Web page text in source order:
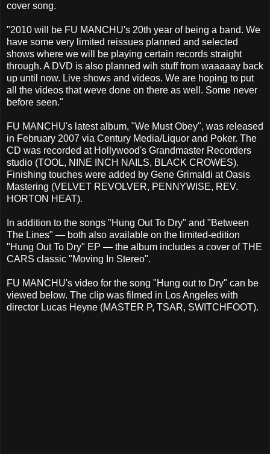
cover song.
"2010 will be FU MANCHU's 20th year of being a band. We
have some very limited reissues planned and selected
shows where we will be playing certain records straight
through. A DVD is also planned wih stuff from waaaaay back
up until now. Live shows and videos. We are hoping to put
all the videos that weve done on there as well. Some never
before seen."
FU MANCHU's latest album, "We Must Obey", was released
in February 2007 via Century Media/Liquor and Poker. The
CD was recorded at Hollywood's Grandmaster Recorders
studio (TOOL, NINE INCH NAILS, BLACK CROWES).
Finishing touches were added by Gene Grimaldi at Oasis
Mastering (VELVET REVOLVER, PENNYWISE, REV.
HORTON HEAT).
In addition to the songs "Hung Out To Dry" and "Between
The Lines" — both also available on the limited-edition
"Hung Out To Dry" EP — the album includes a cover of THE
CARS classic "Moving In Stereo".
FU MANCHU's video for the song "Hung out to Dry" can be
viewed below. The clip was filmed in Los Angeles with
director Lucas Heyne (MASTER P, TSAR, SWITCHFOOT).